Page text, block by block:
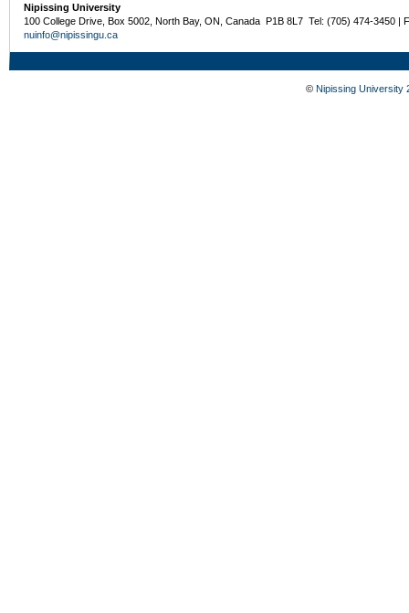
Nipissing University
100 College Drive, Box 5002, North Bay, ON, Canada P1B 8L7 Tel: (705) 474-3450 |
nuinfo@nipissingu.ca
© Nipissing University